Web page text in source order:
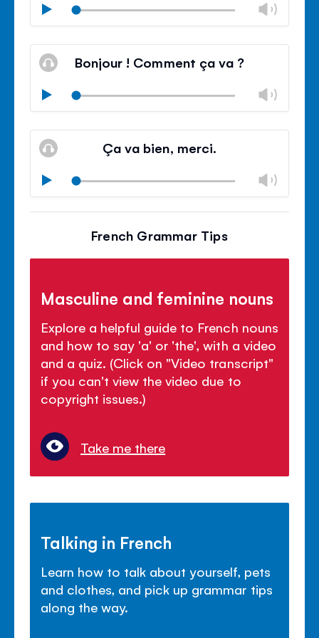
Play
Mute
Close
Bonjour ! Comment ça va ?
Play
Mute
Close
Ça va bien, merci.
Play
Mute
Close
French Grammar Tips
Masculine and feminine nouns
Explore a helpful guide to French nouns
and how to say 'a' or 'the', with a video
and a quiz. (Click on "Video transcript"
if you can't view the video due to
copyright issues.)
Take me there
Talking in French
Learn how to talk about yourself, pets
and clothes, and pick up grammar tips
along the way.